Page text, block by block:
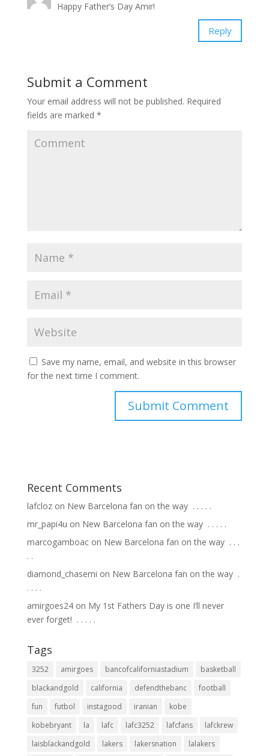
Happy Father’s Day Amir!
Reply
Submit a Comment
Your email address will not be published. Required
fields are marked *
Save my name, email, and website in this browser
for the next time I comment.
Recent Comments
lafclozon New Barcelona fan on the way ⁣ .⁣ .⁣ .⁣ .⁣ .⁣
mr_papi4u on New Barcelona fan on the way ⁣ .⁣ .⁣ .⁣ .⁣ .⁣
marcogamboacon New Barcelona fan on the way ⁣ .⁣ .⁣ .⁣
.⁣ .⁣
diamond_chasemi on New Barcelona fan on the way ⁣ .⁣
.⁣ .⁣ .⁣ .⁣
amirgoes24on My 1st Fathers Day is one I’ll never
ever forget! ⁣ .⁣ .⁣ .⁣ .⁣ .⁣
Tags
3252 amirgoes bancofcaliforniastadium
basketball
blackandgold
california defendthebanc
football
fun
futbol instagood iranian
kobe
kobebryant
la lafc lafc3252 lafcfans
lafckrew
laisblackandgold
lakers lakersnation lalakers